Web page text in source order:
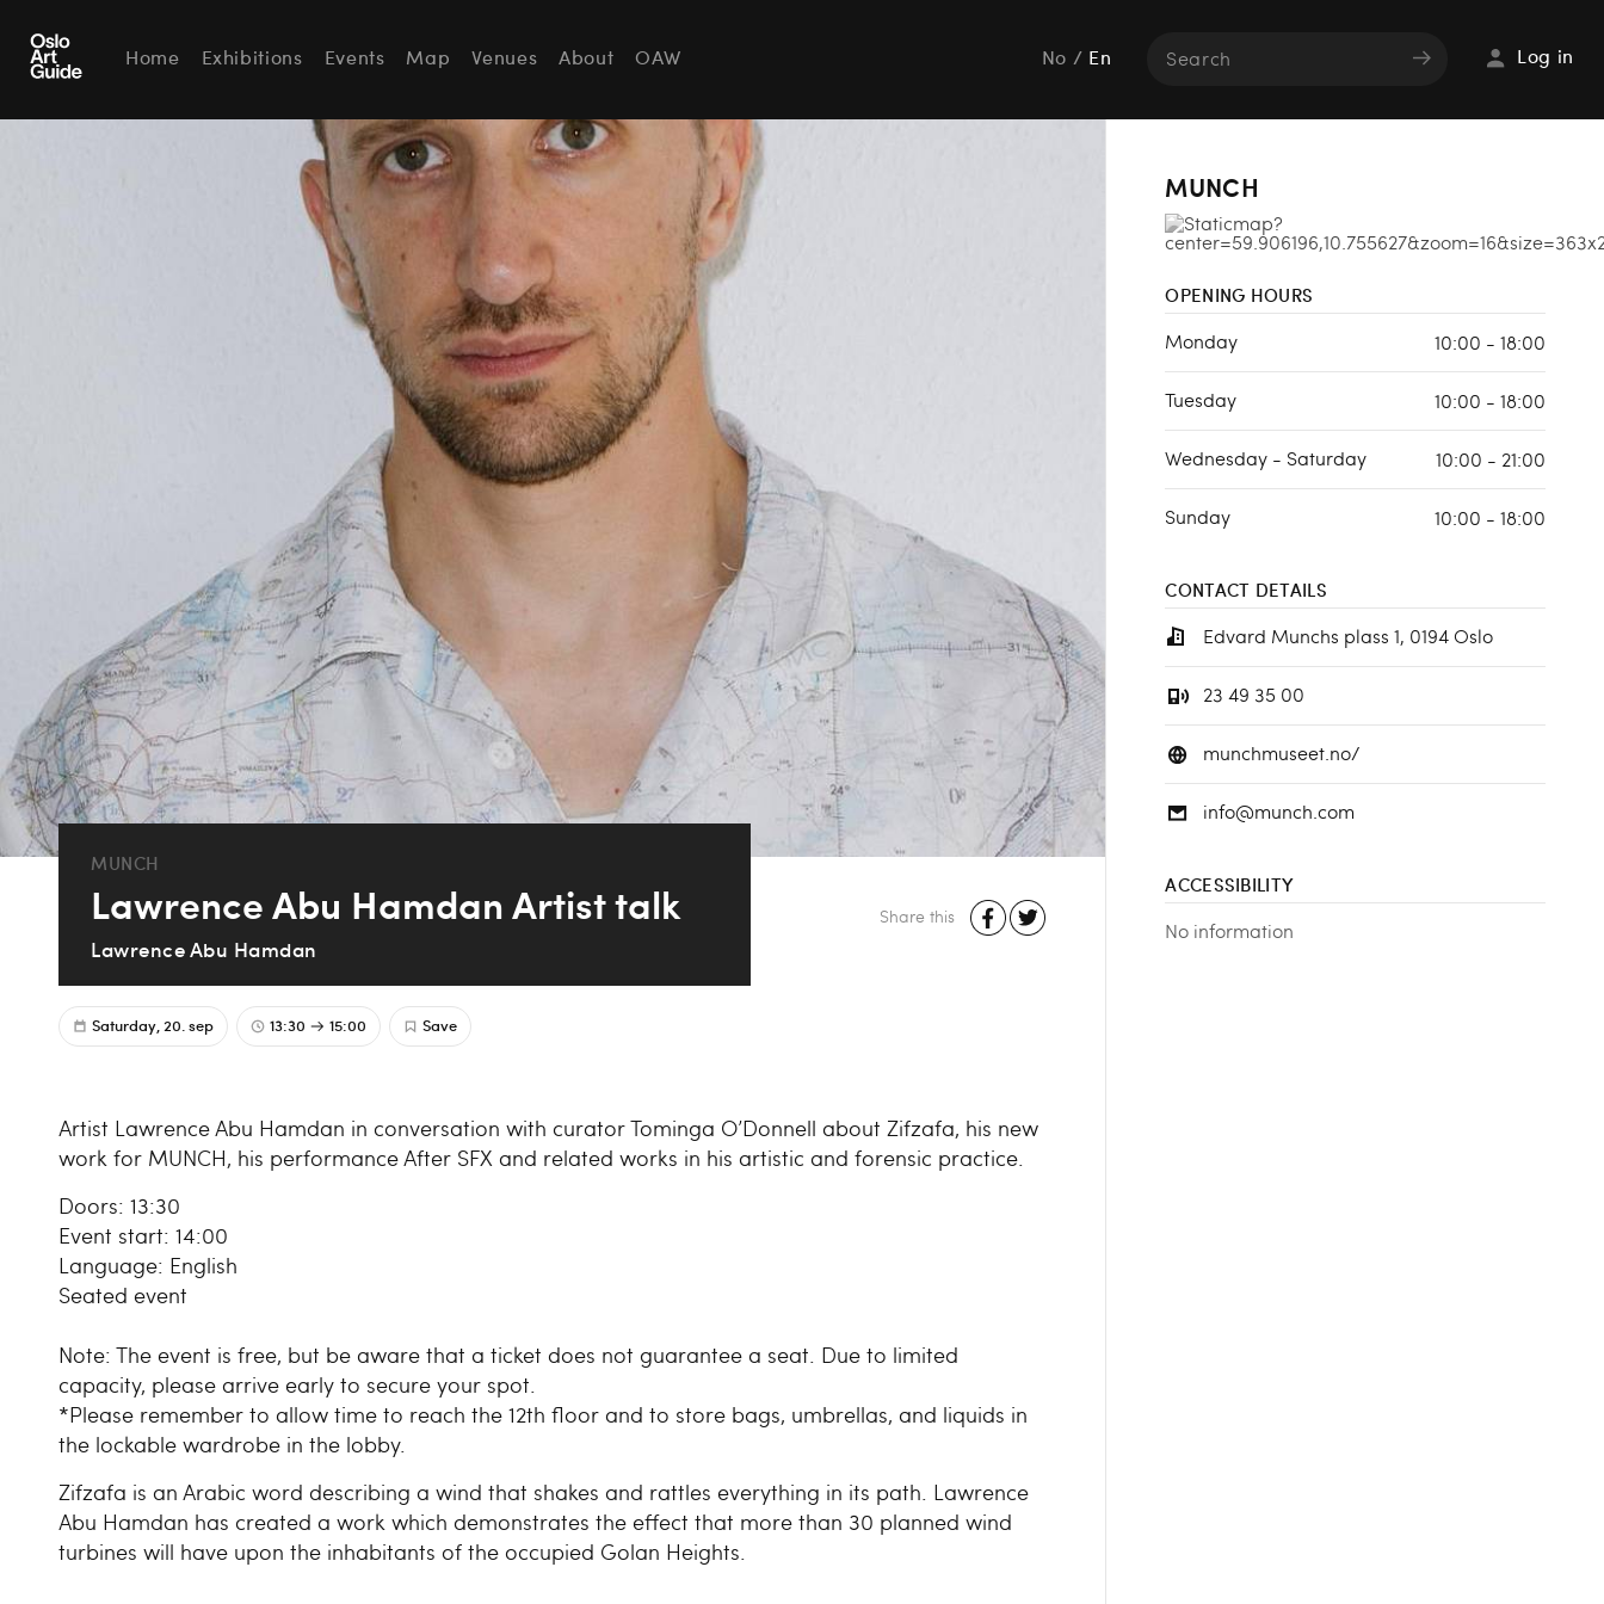
Home Exhibitions Events Map Venues About OAW No / En Log in
MUNCH
Lawrence Abu Hamdan Artist talk
Lawrence Abu Hamdan
Saturday, 20. sep 13:30 15:00 Save
Share this
Artist Lawrence Abu Hamdan in conversation with curator Tominga O’Donnell about Zifzafa, his new
work for MUNCH, his performance After SFX and related works in his artistic and forensic practice.
Doors: 13:30
Event start: 14:00
Language: English
Seated event
Note: The event is free, but be aware that a ticket does not guarantee a seat. Due to limited
capacity, please arrive early to secure your spot.
*Please remember to allow time to reach the 12th floor and to store bags, umbrellas, and liquids in
the lockable wardrobe in the lobby.
Zifzafa is an Arabic word describing a wind that shakes and rattles everything in its path. Lawrence
Abu Hamdan has created a work which demonstrates the effect that more than 30 planned wind
turbines will have upon the inhabitants of the occupied Golan Heights.
MUNCH
OPENING HOURS
Monday 10:00 - 18:00
Tuesday 10:00 - 18:00
Wednesday - Saturday 10:00 - 21:00
Sunday 10:00 - 18:00
CONTACT DETAILS
Edvard Munchs plass 1, 0194 Oslo
23 49 35 00
munchmuseet.no/
info@munch.com
ACCESSIBILITY
No information